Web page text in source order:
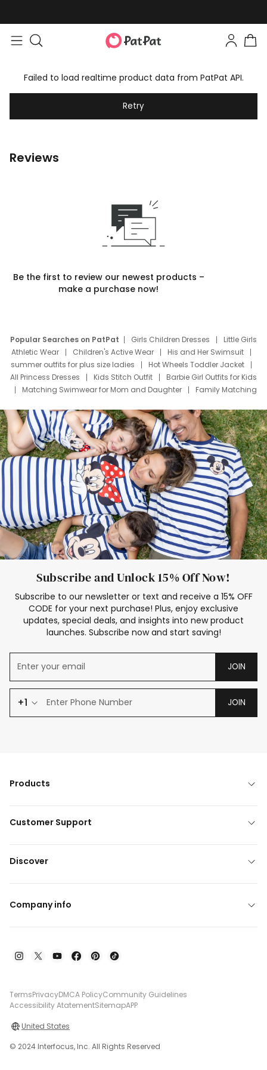
Failed to load realtime product data from PatPat API.
Retry
Reviews
Be the first to review our newest products –
make a purchase now!
Popular Searches on PatPat Girls Children Dresses
Little Girls
Athletic Wear
Children's Active Wear
His and Her Swimsuit
summer outfits for plus size ladies
Hot Wheels Toddler Jacket
All Princess Dresses
Kids Stitch Outfit
Barbie Girl Outfits for Kids
Matching Swimwear for Mom and Daughter
Family Matching
Deals
Father Son Thanksgiving Shirts
Dress Set for Family
Mom Mini Dress
Black Father T Shirts
Stitch Clothing Girls
Elsa Frozen Dresses
Cruise Oitfits
Subscribe and Unlock 15% Off Now!
Subscribe to our newsletter or text and receive a 15% OFF
CODE for your next purchase! Plus, enjoy exclusive
updates, special deals, and insights into new product
launches. Subscribe now and start saving!
JOIN
+1 JOIN
Products
Customer Support
Discover
Company info
TermsPrivacyDMCA PolicyCommunity Guidelines
Accessibility AtatementSitemapAPP
United States
© 2024 Interfocus, Inc. All Rights Reserved